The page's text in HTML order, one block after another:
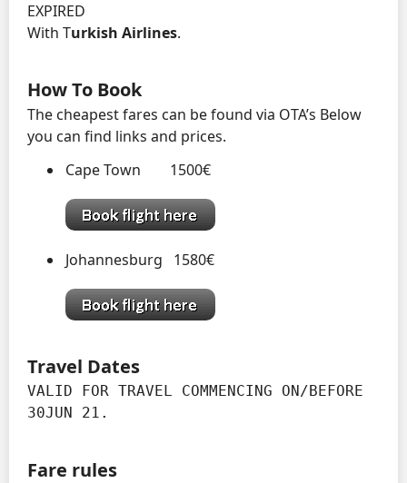
EXPIRED
With Turkish Airlines.
How To Book
The cheapest fares can be found via OTA’s Below
you can find links and prices.
Cape Town 1500€
Johannesburg 1580€
Travel Dates
VALID FOR TRAVEL COMMENCING ON/BEFORE
30JUN 21.
Fare rules